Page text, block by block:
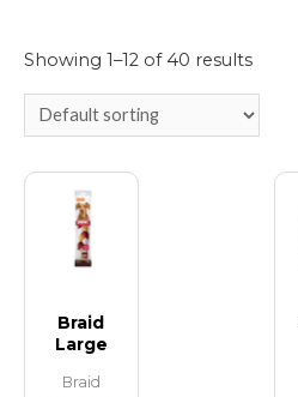
Showing 1–12 of 40 results
Braid
Large
Braid